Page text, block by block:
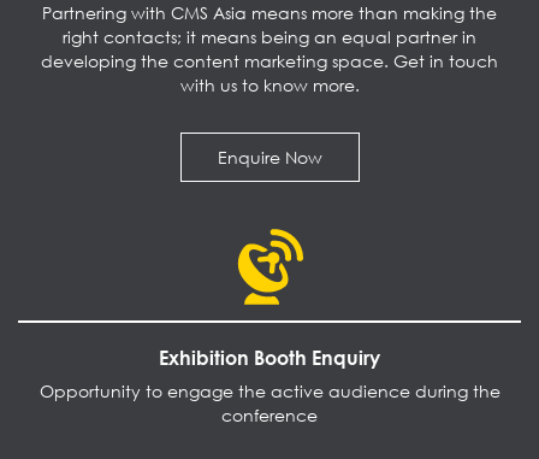
Partnering with CMS Asia means more than making the
right contacts; it means being an equal partner in
developing the content marketing space. Get in touch
with us to know more.
Enquire Now
Exhibition Booth Enquiry
Opportunity to engage the active audience during the
conference